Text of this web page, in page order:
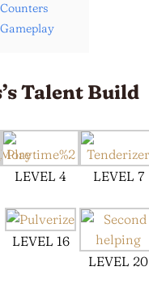
Gameplay
Talent Build
LEVEL 4 LEVEL 7
LEVEL 16
LEVEL 20